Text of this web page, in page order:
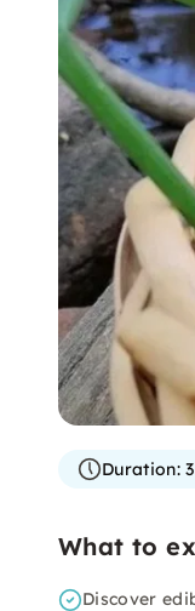
Duration:
What to
Discover